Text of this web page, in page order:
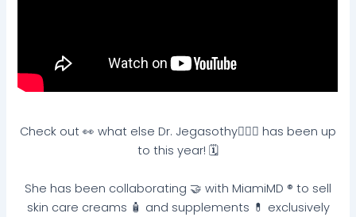
Check out 👀 what else Dr. Jegasothy👩🏽‍⚕️ has been up
to this year! 🗓
She has been collaborating 🤝 with MiamiMD ®️ to sell
skin care creams 🧴 and supplements 💊 exclusively